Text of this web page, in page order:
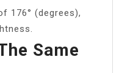
176° (degrees),
Same